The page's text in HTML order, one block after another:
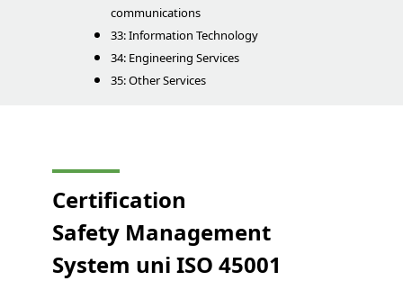
communications
33: Information Technology
34: Engineering Services
35: Other Services
Certification
Safety Management
System uniISO 45001